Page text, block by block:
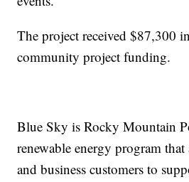
The project received $87,300
community project funding.
Blue Sky is Rocky Mountain
renewable energy program
and business customers to